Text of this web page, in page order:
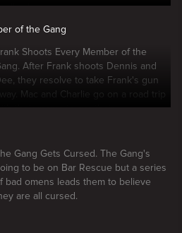
of the Gang
Shoots Every Member of the
After Frank shoots Dennis and
they resolve to take Frank's gun
away. Mac and Charlie go on a road trip
their moms to get their
Gang Gets Cursed. The Gang's
to be on Bar Rescue but a series
bad omens leads them to believe
are all cursed.